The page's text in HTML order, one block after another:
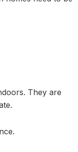
They are